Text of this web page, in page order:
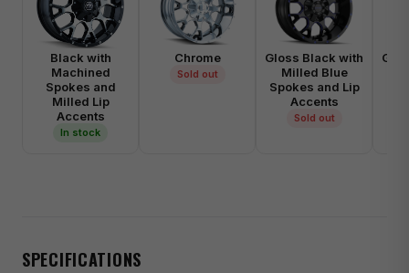
Black with
Machined
Spokes and
Milled Lip
Accents
In stock
Chrome
Sold out
Gloss Black with
Milled Blue
Spokes and Lip
Accents
Sold out
SPECIFICATIONS